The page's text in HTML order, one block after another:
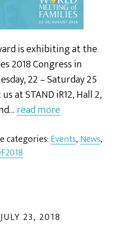
is exhibiting at the
2018 Congress in
22 – Saturday 25
at STAND iR12, Hall 2,
read more
categories: Events, News,
JULY 23, 2018